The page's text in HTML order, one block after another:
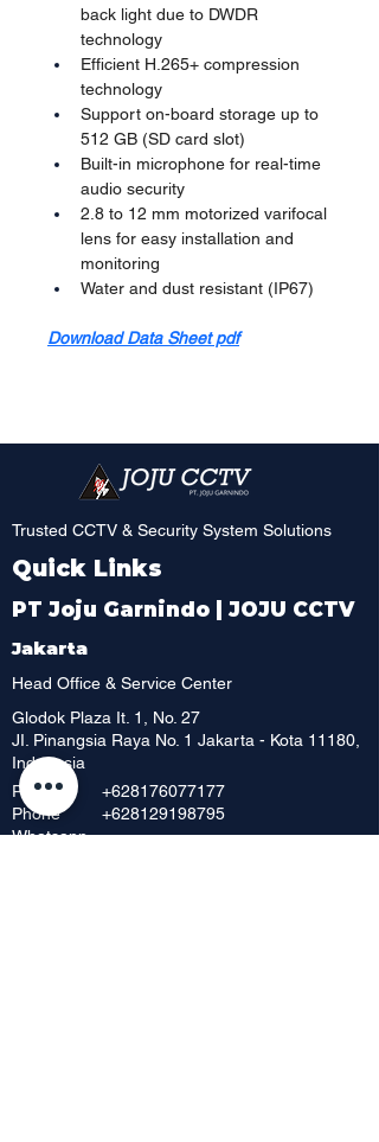
back light due to DWDR
technology
Efficient H.265+ compression
technology
Support on-board storage up to
512 GB (SD card slot)
Built-in microphone for real-time
audio security
2.8 to 12 mm motorized varifocal
lens for easy installation and
monitoring
Water and dust resistant (IP67)
Download Data Sheet pdf
Trusted CCTV & Security System Solutions
Quick Links
PT Joju Garnindo | JOJU CCTV
Jakarta
Head Office & Service Center
Glodok Plaza It. 1, No. 27
JI. Pinangsia Raya No. 1 Jakarta - Kota 11180,
Indonesia
Phone
Phone
+628176077177
+628129198795
Whatsapp